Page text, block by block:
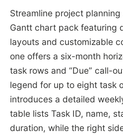
Streamline project
Gantt chart pack featuring
layouts and customizable
one offers a six-month
task rows and “Due” call-
legend for up to eight task
introduces a detailed
table lists Task ID, name,
duration, while the right